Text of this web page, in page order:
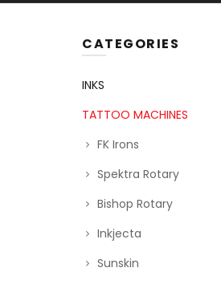
CATEGORIES
INKS
TATTOO MACHINES
FK Irons
Spektra Rotary
Bishop Rotary
Inkjecta
Sunskin